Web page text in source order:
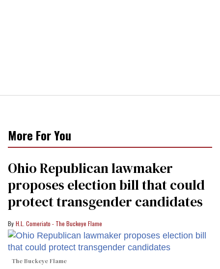
More For You
Ohio Republican lawmaker
proposes election bill that could
protect transgender candidates
H.L. Comeriato - The Buckeye Flame
The Buckeye Flame